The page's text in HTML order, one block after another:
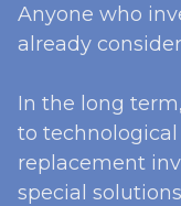
Anyone who
already
In the long
to
replacement
special